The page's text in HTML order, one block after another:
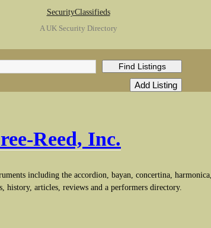
SecurityClassifieds
A UK Security Directory
Reed, Inc.
including the accordion, bayan, concertina,
history, articles, reviews and a performers directory.